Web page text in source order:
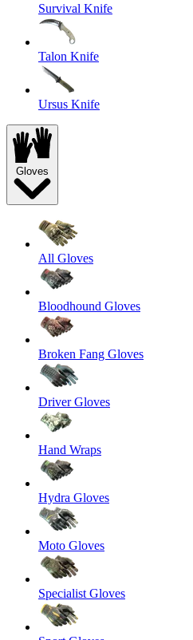
Survival Knife
Talon Knife
Ursus Knife
Gloves
All Gloves
Bloodhound Gloves
Broken Fang Gloves
Driver Gloves
Hand Wraps
Hydra Gloves
Moto Gloves
Specialist Gloves